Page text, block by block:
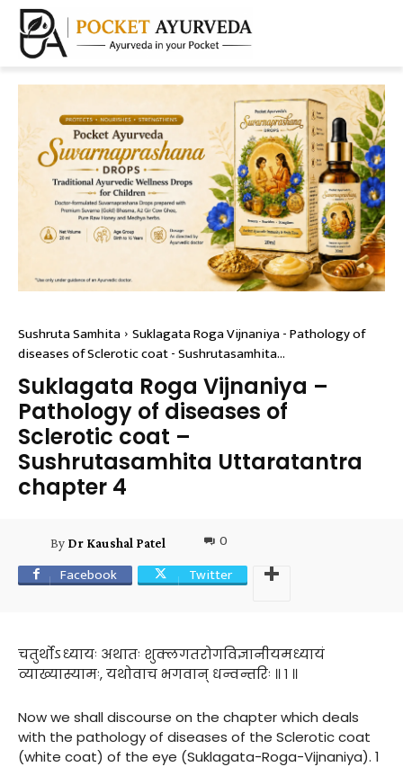
Sushruta Samhita Suklagata Roga Vijnaniya - Pathology of
diseases of Sclerotic coat - Sushrutasamhita...
Suklagata Roga Vijnaniya –
Pathology of diseases of
Sclerotic coat –
Sushrutasamhita Uttaratantra
chapter 4
By Dr Kaushal Patel
0
Facebook
Twitter
चतुर्थोऽध्यायः अथातः शुक्लगतरोगविज्ञानीयमध्यायं
व्याख्यास्यामः, यथोवाच भगवान् धन्वन्तरिः ॥ १ ॥
Now we shall discourse on the chapter which deals
with the pathology of diseases of the Sclerotic coat
(white coat) of the eye (Suklagata-Roga-Vijnaniya). 1